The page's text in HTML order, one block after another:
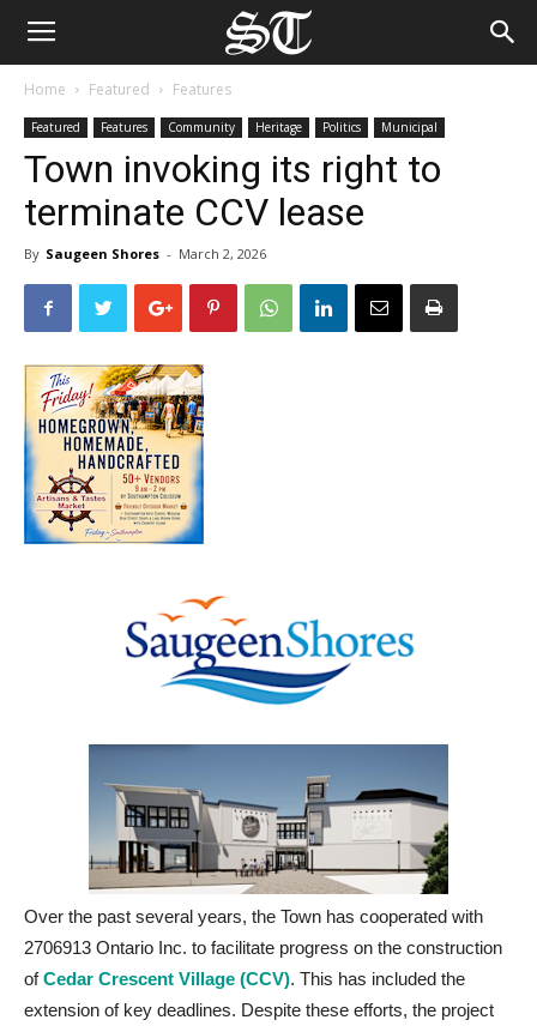
Home Featured Features
Featured Features Community Heritage Politics Municipal
Town invoking its right to
terminate CCV lease
By Saugeen Shores - March 2, 2026
Over the past several years, the Town has cooperated with
2706913 Ontario Inc. to facilitate progress on the construction
ofCedar Crescent Village (CCV). This has included the
extension of key deadlines. Despite these efforts, the project